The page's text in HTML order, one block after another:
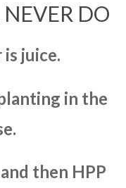
DO
juice.
in the
then HPP